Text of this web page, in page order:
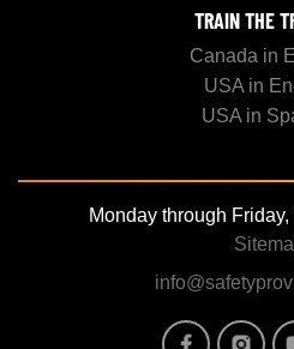
TRAIN THE
Canada in
USA in
USA in
Monday through